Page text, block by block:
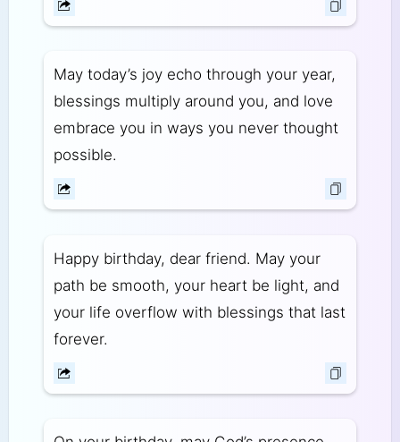
May today’s joy echo through your year,
blessings multiply around you, and love
embrace you in ways you never thought
possible.
Happy birthday, dear friend. May your
path be smooth, your heart be light, and
your life overflow with blessings that last
forever.